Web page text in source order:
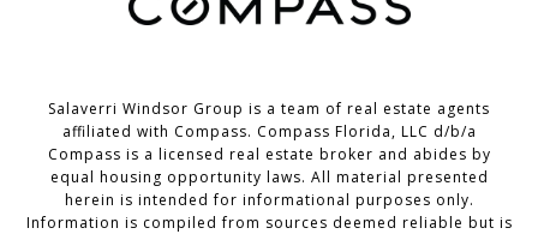
Salaverri Windsor Group is a team of real estate agents
affiliated with Compass. Compass Florida, LLC d/b/a
Compass is a licensed real estate broker and abides by
equal housing opportunity laws. All material presented
herein is intended for informational purposes only.
Information is compiled from sources deemed reliable but is